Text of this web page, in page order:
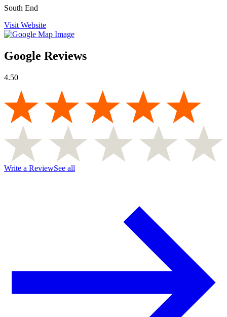
South End
Visit Website
Google Reviews
4.50
Write a ReviewSee all